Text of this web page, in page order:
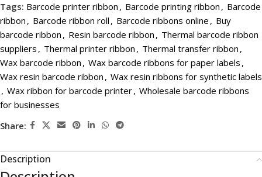
Tags: Barcode printer ribbon , Barcode printing ribbon , Barcode
ribbon , Barcode ribbon roll , Barcode ribbons online , Buy
barcode ribbon , Resin barcode ribbon , Thermal barcode ribbon
suppliers , Thermal printer ribbon , Thermal transfer ribbon ,
Wax barcode ribbon , Wax barcode ribbons for paper labels ,
Wax resin barcode ribbon , Wax resin ribbons for synthetic labels
, Wax ribbon for barcode printer, Wholesale barcode ribbons
for businesses
Share:
Description